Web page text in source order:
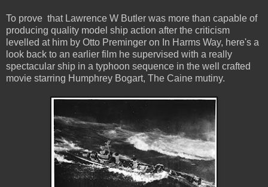
To prove that Lawrence W Butler was more than capable of
producing quality model ship action after the criticism
levelled at him by Otto Preminger on In Harms Way, here's a
look back to an earlier film he supervised with a really
spectacular ship in a typhoon sequence in the well crafted
movie starring Humphrey Bogart, The Caine mutiny.